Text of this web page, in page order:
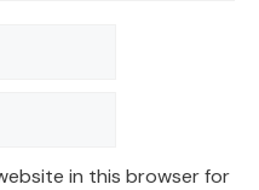
in this browser for